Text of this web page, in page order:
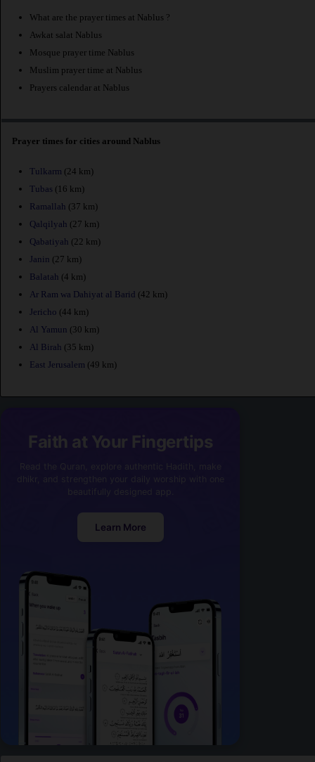
What are the prayer times at Nablus ?
Awkat salat Nablus
Mosque prayer time Nablus
Muslim prayer time at Nablus
Prayers calendar at Nablus
Prayer times for cities around Nablus
Tulkarm (24 km)
Tubas (16 km)
Ramallah (37 km)
Qalqilyah (27 km)
Qabatiyah (22 km)
Janin (27 km)
Balatah (4 km)
Ar Ram wa Dahiyat al Barid (42 km)
Jericho (44 km)
Al Yamun (30 km)
Al Birah (35 km)
East Jerusalem (49 km)
Faith at Your Fingertips
Learn More